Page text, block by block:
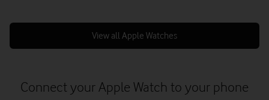
View all Apple Watches
Connect your Apple Watch to your phone